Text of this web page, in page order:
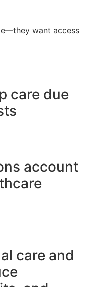
want access
care due
account
care and